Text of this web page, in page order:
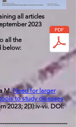
all articles
2023
all the
below:
M.Need for larger
to study diseases
2023; 2(3):iv-vii. DOI: